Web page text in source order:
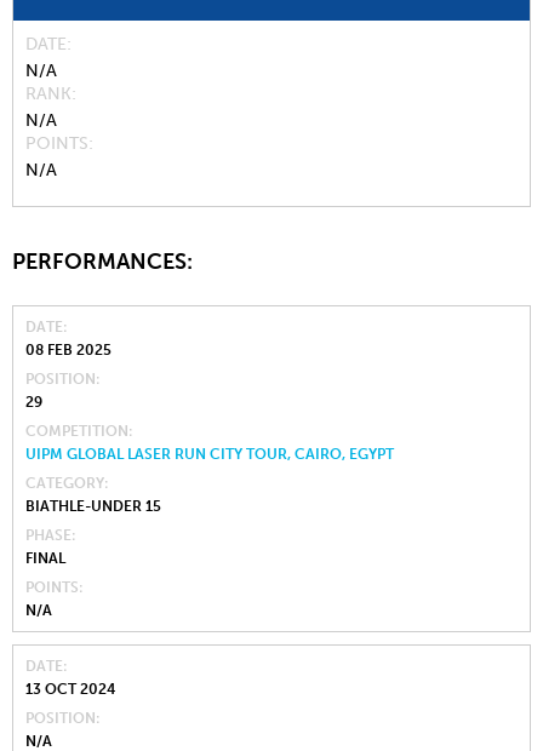
DATE
N/A
RANK
N/A
POINTS
N/A
PERFORMANCES:
DATE
08 FEB 2025
POSITION
29
COMPETITION
UIPM GLOBAL LASER RUN CITY TOUR, CAIRO, EGYPT
CATEGORY
BIATHLE-UNDER 15
PHASE
FINAL
POINTS
N/A
DATE
13 OCT 2024
POSITION
N/A